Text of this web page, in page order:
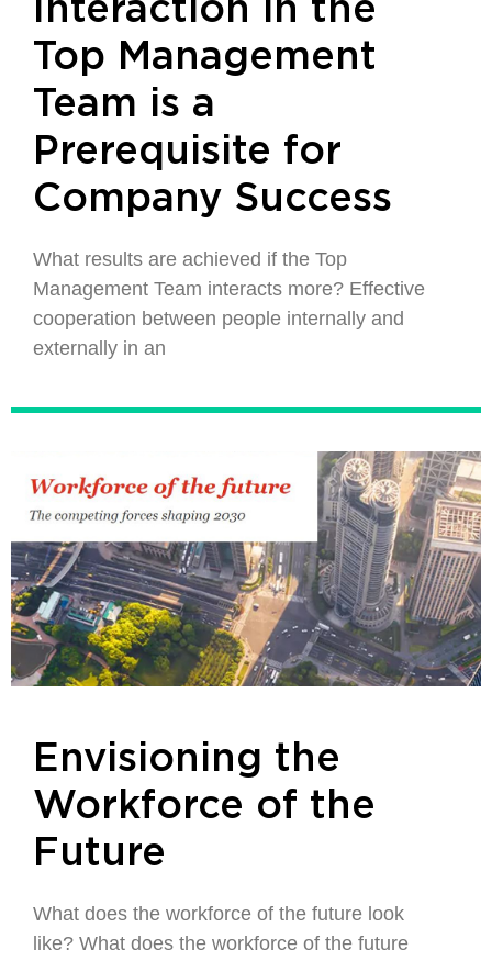
Interaction in the
Top Management
Team is a
Prerequisite for
Company Success
What results are achieved if the Top
Management Team interacts more? Effective
cooperation between people internally and
externally in an
Envisioning the
Workforce of the
Future
What does the workforce of the future look
like? What does the workforce of the future